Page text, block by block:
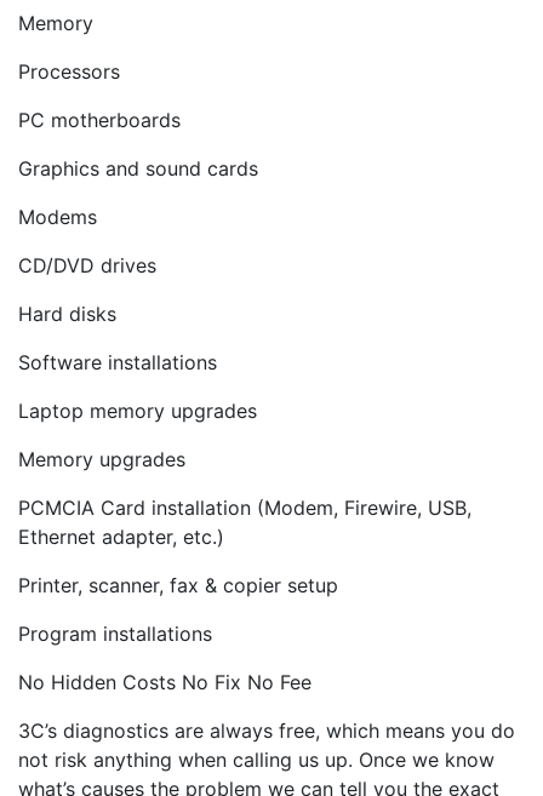
Memory
Processors
PC motherboards
Graphics and sound cards
Modems
CD/DVD drives
Hard disks
Software installations
Laptop memory upgrades
Memory upgrades
PCMCIA Card installation (Modem, Firewire, USB,
Ethernet adapter, etc.)
Printer, scanner, fax & copier setup
Program installations
No Hidden Costs No Fix No Fee
3C’s diagnostics are always free, which means you do
not risk anything when calling us up. Once we know
what’s causes the problem we can tell you the exact